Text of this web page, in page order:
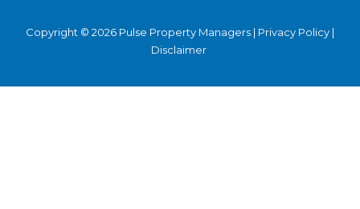
Copyright © 2026 Pulse Property Managers | Privacy Policy |
Disclaimer